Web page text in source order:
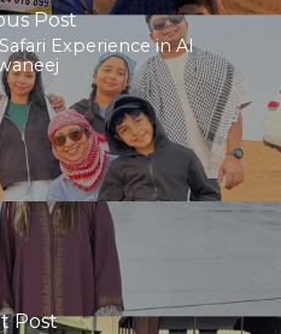
Post
Experience in Al
Post